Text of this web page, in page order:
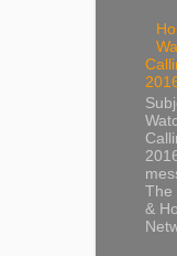
The
&